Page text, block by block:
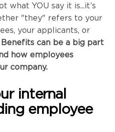
what YOU say it is...it’s
"they" refers to your
your applicants, or
Benefits can be a big part
how employees
company.
internal
employee